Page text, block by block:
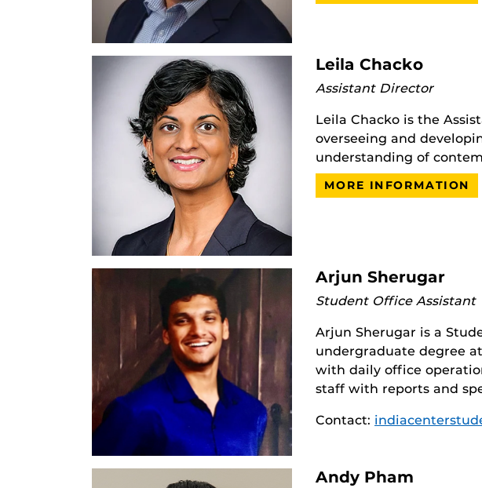
Leila Chacko
Assistant Director
Leila Chacko is the
overseeing and
understanding of
MORE INFORMATION
Arjun Sherugar
Student Office Assistant
Arjun Sherugar is a
undergraduate degree
with daily office
staff with reports and
Contact:
Andy Pham